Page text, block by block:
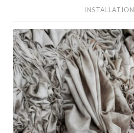
INSTALLATION
textiles/fibre